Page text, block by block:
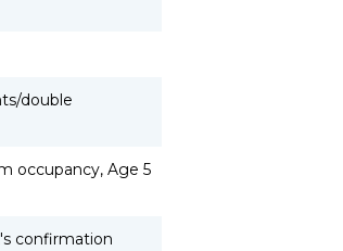
double
occupancy, Age 5
confirmation